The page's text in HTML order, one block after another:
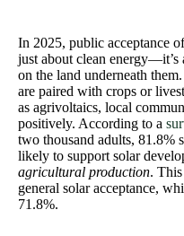
In 2025, public acceptance
just about clean energy—it’s
on the land underneath
are paired with crops or
as agrivoltaics, local
positively. According to a
two thousand adults, 81.8%
likely to support solar
agricultural production.
general solar acceptance,
71.8%.